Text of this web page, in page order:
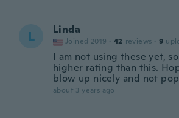
L Linda
Joined 2019 · 42 reviews · 9
I am not using these yet,
higher rating than this.
blow up nicely and not
about 3 years ago